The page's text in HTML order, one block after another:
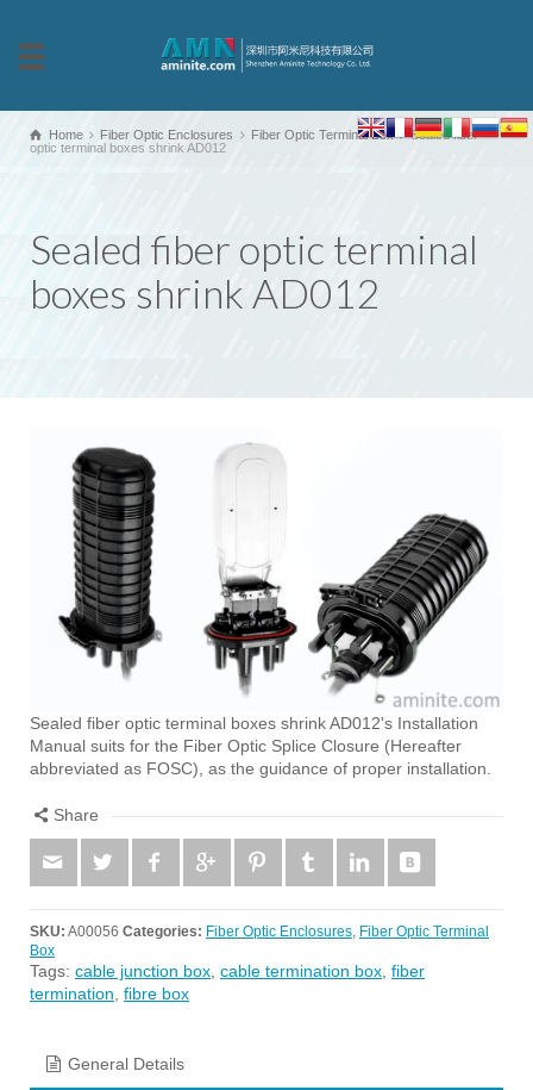
Home Fiber Optic Enclosures Fiber Optic Terminal Box
Sealed fiber
optic terminal boxes shrink AD012
Sealed fiber optic terminal
boxes shrink AD012
Sealed fiber optic terminal boxes shrink AD012's Installation
Manual suits for the Fiber Optic Splice Closure (Hereafter
abbreviated as FOSC), as the guidance of proper installation.
Share
SKU: A00056 Categories: Fiber Optic Enclosures Fiber Optic Terminal
Box
Tags: cable junction box cable termination box fiber
termination fibre box
General Details